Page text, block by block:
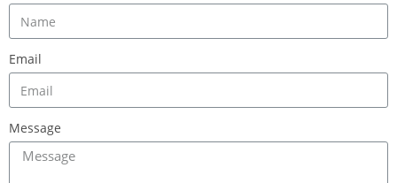
Email
Message